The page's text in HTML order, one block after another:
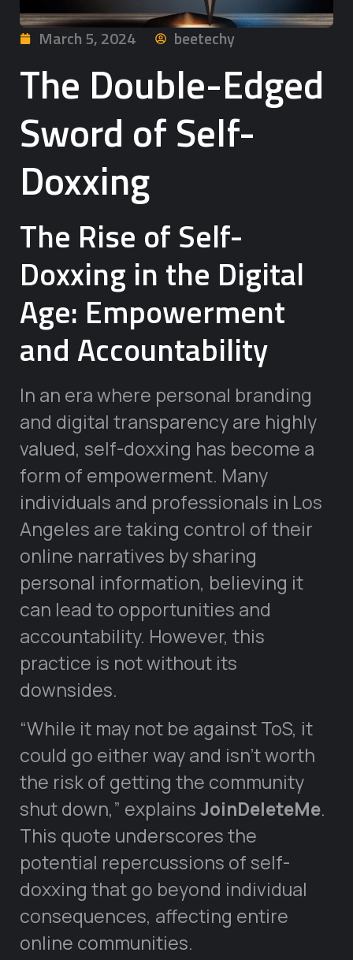
March 5, 2024 beetechy
The Double-Edged
Sword of Self-
Doxxing
The Rise of Self-
Doxxing in the Digital
Age: Empowerment
and Accountability
In an era where personal branding
and digital transparency are highly
valued, self-doxxing has become a
form of empowerment. Many
individuals and professionals in Los
Angeles are taking control of their
online narratives by sharing
personal information, believing it
can lead to opportunities and
accountability. However, this
practice is not without its
downsides.
“While it may not be against ToS, it
could go either way and isn’t worth
the risk of getting the community
shut down,” explainsJoinDeleteMe.
This quote underscores the
potential repercussions of self-
doxxing that go beyond individual
consequences, affecting entire
online communities.